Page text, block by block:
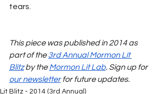
tears.
This piece was published in 2014 as
part of the 3rd Annual Mormon Lit
Blitz by the Mormon Lit Lab. Sign up for
our newsletter for future updates.
Lit Blitz - 2014 (3rd Annual)